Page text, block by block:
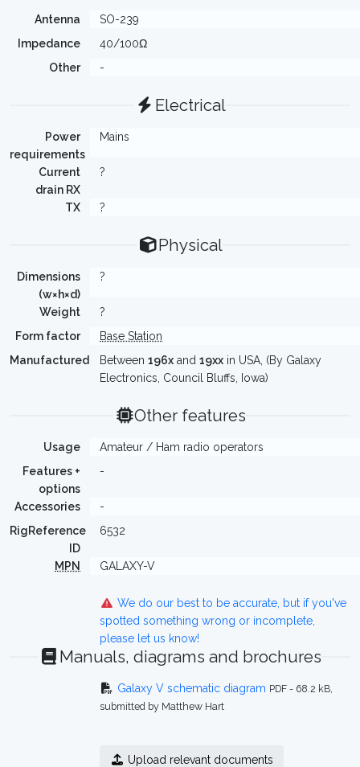
Antenna
SO-239
Impedance
40/100Ω
Other
-
Electrical
Power
requirements
Mains
Current
drain RX
?
TX ?
Physical
Dimensions
(w×h×d)
?
Weight
?
Form factor
Base Station
Manufactured
Between 196x and 19xx in USA, (By Galaxy
Electronics, Council Bluffs, Iowa)
Other features
Usage
Amateur / Ham radio operators
Features +
options
-
Accessories
-
RigReference
ID
6532
MPN GALAXY-V
We do our best to be accurate, but if you've
spotted something wrong or incomplete,
please let us know!
Manuals, diagrams and brochures
Galaxy V schematic diagram PDF - 68.2 kB,
submitted by Matthew Hart
Upload relevant documents